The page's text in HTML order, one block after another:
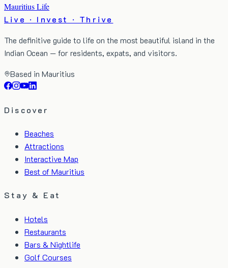
Mauritius Life
Live · Invest · Thrive
The definitive guide to life on the most beautiful island in the
Indian Ocean — for residents, expats, and visitors.
Based in Mauritius
Discover
Beaches
Attractions
Interactive Map
Best of Mauritius
Stay & Eat
Hotels
Restaurants
Bars & Nightlife
Golf Courses